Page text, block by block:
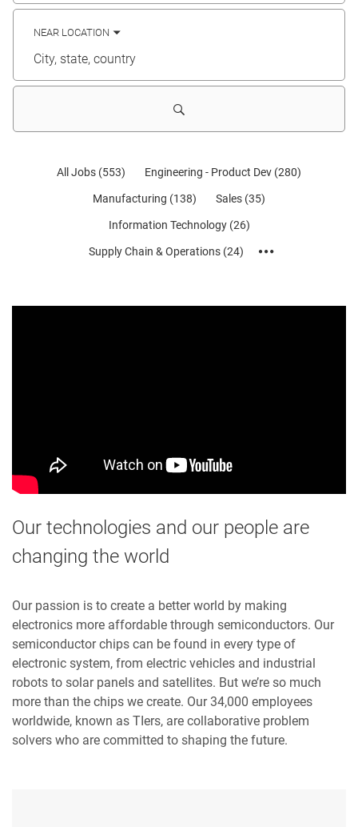
skill,
NEAR LOCATION
City,
country
All Jobs (553) Engineering - Product Dev (280)
Manufacturing (138) Sales (35)
Information Technology (26)
Supply Chain & Operations (24)
Our technologies and our people are
changing the world
Our passion is to create a better world by making
electronics more affordable through semiconductors. Our
semiconductor chips can be found in every type of
electronic system, from electric vehicles and industrial
robots to solar panels and satellites. But we’re so much
more than the chips we create. Our 34,000 employees
worldwide, known as TIers, are collaborative problem
solvers who are committed to shaping the future.